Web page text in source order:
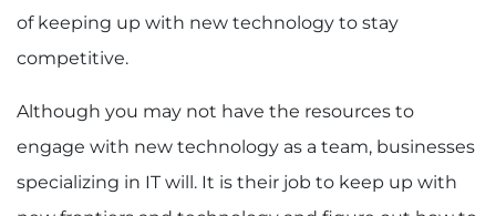
of keeping up with new technology to stay
competitive.
Although you may not have the resources to
engage with new technology as a team, businesses
specializing in IT will. It is their job to keep up with